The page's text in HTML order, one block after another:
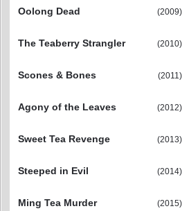
Oolong Dead
(2009)
The Teaberry Strangler
(2010)
Scones & Bones
(2011)
Agony of the Leaves
(2012)
Sweet Tea Revenge
(2013)
Steeped in Evil
(2014)
Ming Tea Murder
(2015)